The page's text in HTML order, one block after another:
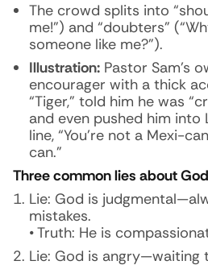
The crowd splits into
me!”) and “doubters”
someone like me?”).
Illustration: Pastor Sam’s
encourager with a thick
“Tiger,” told him he was
and even pushed him
line, “You’re not a Mexi-
can.”
Three common lies about God
Lie: God is
mistakes.
• Truth: He is
Lie: God is angry—waiting